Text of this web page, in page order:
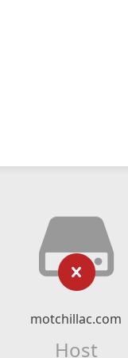
motchillac.com
Host